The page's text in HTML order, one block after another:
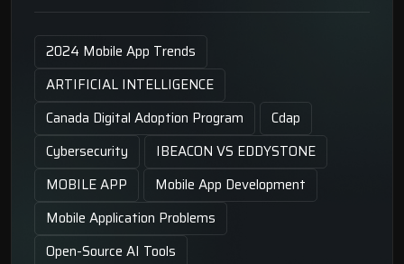
2024 Mobile App Trends
ARTIFICIAL INTELLIGENCE
Canada Digital Adoption Program
Cdap
Cybersecurity
IBEACON VS EDDYSTONE
MOBILE APP
Mobile App Development
Mobile Application Problems
Open-Source AI Tools